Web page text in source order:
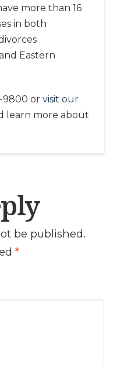
more than 16
in both
Eastern
9800 orvisit our
learn more about
be published.
*